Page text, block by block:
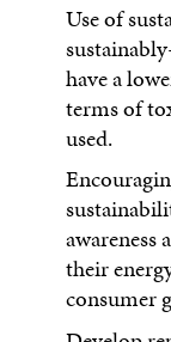
Use of
have a
terms of
used.
their
consumer